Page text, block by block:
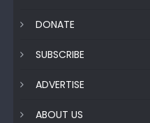
DONATE
SUBSCRIBE
ADVERTISE
ABOUT US